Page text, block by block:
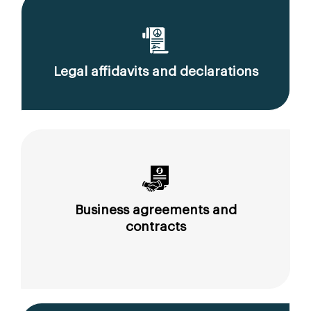
Legal affidavits and declarations
Business agreements and
contracts